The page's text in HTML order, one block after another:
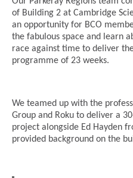
of Building 2 at Cambridge
an opportunity for BCO
the fabulous space and learn
race against time to deliver
programme of 23 weeks.
We teamed up with the
Group and Roku to deliver a
project alongside Ed Hayden
provided background on the